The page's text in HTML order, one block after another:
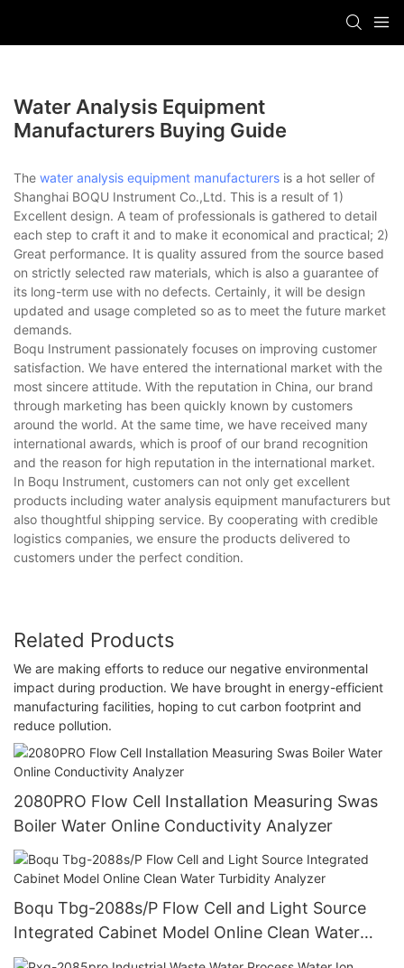
Water Analysis Equipment
Manufacturers Buying Guide
The water analysis equipment manufacturers is a hot seller of
Shanghai BOQU Instrument Co.,Ltd. This is a result of 1)
Excellent design. A team of professionals is gathered to detail
each step to craft it and to make it economical and practical; 2)
Great performance. It is quality assured from the source based
on strictly selected raw materials, which is also a guarantee of
its long-term use with no defects. Certainly, it will be design
updated and usage completed so as to meet the future market
demands.
Boqu Instrument passionately focuses on improving customer
satisfaction. We have entered the international market with the
most sincere attitude. With the reputation in China, our brand
through marketing has been quickly known by customers
around the world. At the same time, we have received many
international awards, which is proof of our brand recognition
and the reason for high reputation in the international market.
In Boqu Instrument, customers can not only get excellent
products including water analysis equipment manufacturers but
also thoughtful shipping service. By cooperating with credible
logistics companies, we ensure the products delivered to
customers under the perfect condition.
Related Products
We are making efforts to reduce our negative environmental
impact during production. We have brought in energy-efficient
manufacturing facilities, hoping to cut carbon footprint and
reduce pollution.
2080PRO Flow Cell Installation Measuring Swas
Boiler Water Online Conductivity Analyzer
Boqu Tbg-2088s/P Flow Cell and Light Source
Integrated Cabinet Model Online Clean Water
Turbidity Analyzer